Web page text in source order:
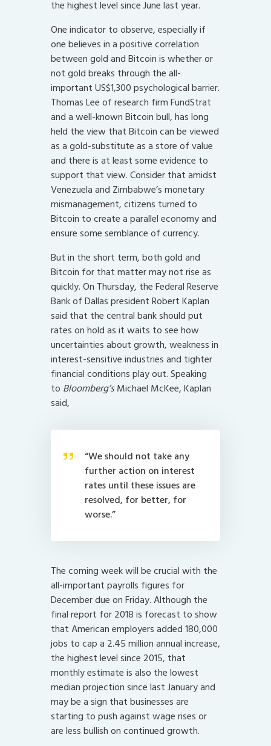
the highest level since June last year.
One indicator to observe, especially if
one believes in a positive correlation
between gold and Bitcoin is whether or
not gold breaks through the all-
important US$1,300 psychological barrier.
Thomas Lee of research firm FundStrat
and a well-known Bitcoin bull, has long
held the view that Bitcoin can be viewed
as a gold-substitute as a store of value
and there is at least some evidence to
support that view. Consider that amidst
Venezuela and Zimbabwe’s monetary
mismanagement, citizens turned to
Bitcoin to create a parallel economy and
ensure some semblance of currency.
But in the short term, both gold and
Bitcoin for that matter may not rise as
quickly. On Thursday, the Federal Reserve
Bank of Dallas president Robert Kaplan
said that the central bank should put
rates on hold as it waits to see how
uncertainties about growth, weakness in
interest-sensitive industries and tighter
financial conditions play out. Speaking
to Bloomberg’sMichael McKee, Kaplan
said,
“We should not take any
further action on interest
rates until these issues are
resolved, for better, for
worse.”
The coming week will be crucial with the
all-important payrolls figures for
December due on Friday. Although the
final report for 2018 is forecast to show
that American employers added 180,000
jobs to cap a 2.45 million annual increase,
the highest level since 2015, that
monthly estimate is also the lowest
median projection since last January and
may be a sign that businesses are
starting to push against wage rises or
are less bullish on continued growth.